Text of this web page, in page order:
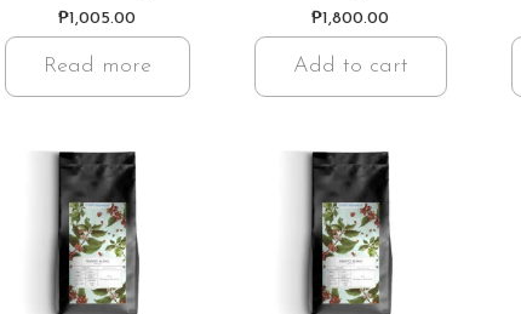
₱1,005.00
Read more
₱1,800.00
Add to cart